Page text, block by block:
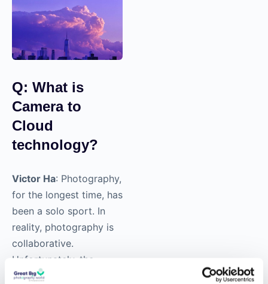
a space where others
could hear it. That’s
been fun.
Q: What is
Camera to
Cloud
technology?